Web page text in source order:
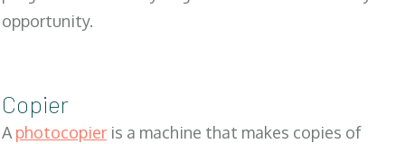
opportunity.
Copier
Aphotocopier is a machine that makes copies of